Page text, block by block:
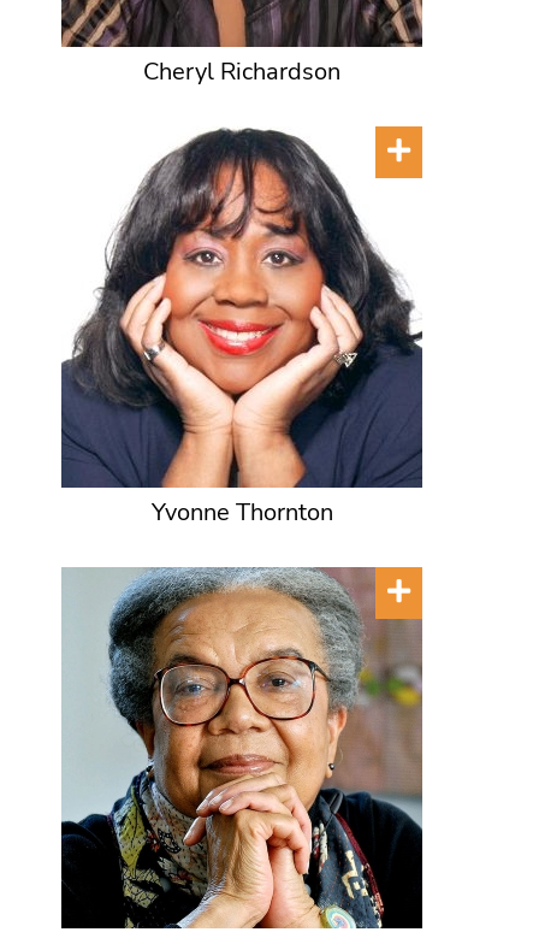
Cheryl Richardson
Yvonne Thornton